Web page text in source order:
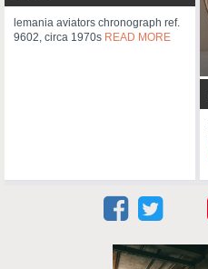
lemania aviators chronograph ref.
9602, circa 1970s READ MORE